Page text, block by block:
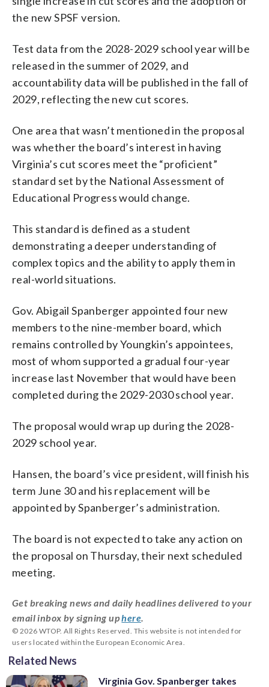
the new SPSF version.
Test data from the 2028-2029 school year will be
released in the summer of 2029, and
accountability data will be published in the fall of
2029, reflecting the new cut scores.
One area that wasn’t mentioned in the proposal
was whether the board’s interest in having
Virginia’s cut scores meet the “proficient”
standard set by the National Assessment of
Educational Progress would change.
This standard is defined as a student
demonstrating a deeper understanding of
complex topics and the ability to apply them in
real-world situations.
Gov. Abigail Spanberger appointed four new
members to the nine-member board, which
remains controlled by Youngkin’s appointees,
most of whom supported a gradual four-year
increase last November that would have been
completed during the 2029-2030 school year.
The proposal would wrap up during the 2028-
2029 school year.
Hansen, the board’s vice president, will finish his
term June 30 and his replacement will be
appointed by Spanberger’s administration.
The board is not expected to take any action on
the proposal on Thursday, their next scheduled
meeting.
Get breaking news and daily headlines delivered to your
email inbox by signing uphere
© 2026 WTOP. All Rights Reserved. This website is not intended for
users located within the European Economic Area.
Related News
Virginia Gov. Spanberger takes